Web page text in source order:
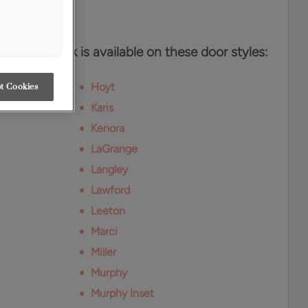
White Oak is available on these door styles:
Hoyt
Karis
Kenora
LaGrange
Langley
Lawford
Leeton
Marci
Miller
Murphy
Murphy Inset
Cookies